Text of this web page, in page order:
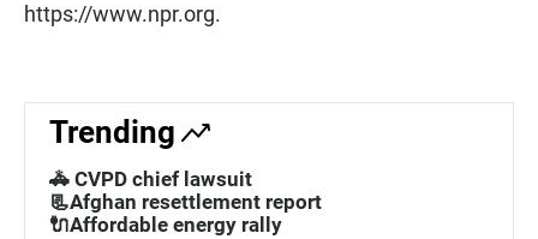
https://www.npr.org.
Trending
🚓 CVPD chief lawsuit
📃Afghan resettlement report
🔌Affordable energy rally